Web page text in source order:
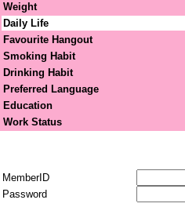
Weight
Daily Life
Favourite Hangout
Smoking Habit
Drinking Habit
Preferred Language
Education
Work Status
MemberID
Password